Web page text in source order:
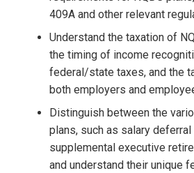
409A and other relevant
Understand the taxation of
the timing of income
federal/state taxes, and the
both employers and
Distinguish between the
plans, such as salary deferral
supplemental executive
and understand their unique